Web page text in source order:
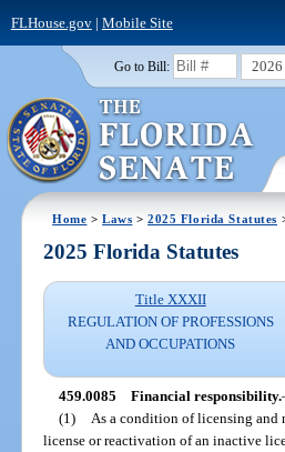
FLHouse.gov| Mobile Site
Go to Bill: 2026
Home >Laws >2025 Florida Statutes
2025 Florida Statutes
Title XXXII
REGULATION OF PROFESSIONS
AND OCCUPATIONS
459.0085 Financial responsibility.
(1)
As a condition of licensing and
license or reactivation of an inactive